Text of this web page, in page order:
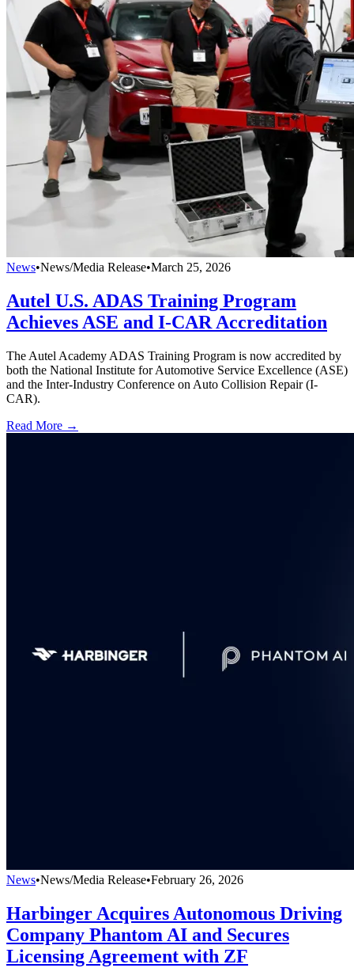
News•News/Media Release•March 25, 2026
Autel U.S. ADAS Training Program
Achieves ASE and I-CAR Accreditation
The Autel Academy ADAS Training Program is now accredited by
both the National Institute for Automotive Service Excellence (ASE)
and the Inter-Industry Conference on Auto Collision Repair (I-
CAR).
Read More →
News•News/Media Release•February 26, 2026
Harbinger Acquires Autonomous Driving
Company Phantom AI and Secures
Licensing Agreement with ZF